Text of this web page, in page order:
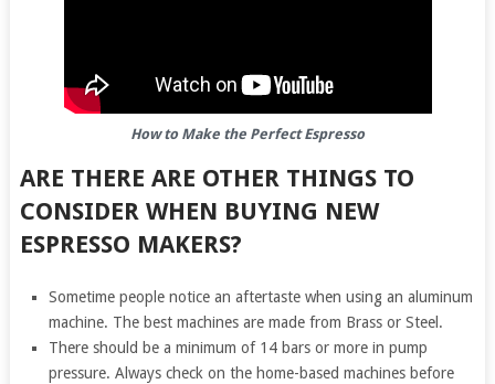
How to Make the Perfect Espresso
ARE THERE ARE OTHER THINGS TO
CONSIDER WHEN BUYING NEW
ESPRESSO MAKERS?
Sometime people notice an aftertaste when using an aluminum
machine. The best machines are made from Brass or Steel.
There should be a minimum of 14 bars or more in pump
pressure. Always check on the home-based machines before